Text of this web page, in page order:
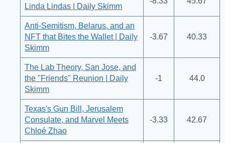
Linda Lindas | Daily Skimm
Anti-Semitism, Belarus, and an
NFT that Bites the Wallet | Daily
Skimm
-3.67 40.33
The Lab Theory, San Jose, and
the "Friends" Reunion | Daily
Skimm
-1 44.0
Texas's Gun Bill, Jerusalem
Consulate, and Marvel Meets
Chloé Zhao
-3.33 42.67